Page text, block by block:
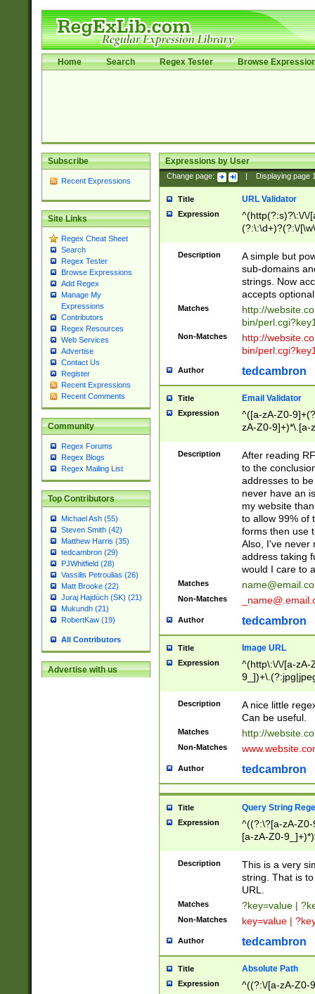
Home Search Regex Tester Browse
Subscribe
Recent Expressions
Site Links
Regex Cheat Sheet
Search
Regex Tester
Browse Expressions
Add Regex
Manage My
Expressions
Contributors
Regex Resources
Web Services
Advertise
Contact Us
Register
Recent Expressions
Recent Comments
Community
Regex Forums
Regex Blogs
Regex Mailing List
Top Contributors
Michael Ash (55)
Steven Smith (42)
Matthew Harris (35)
tedcambron (29)
PJWhitfield (28)
Vassilis Petroulias (26)
Matt Brooke (22)
Juraj Hajdúch (SK) (21)
Mukundh (21)
RobertKaw (19)
All Contributors
Advertise with us
Expressions by User
Change page: Displaying page
Title URL Validator
Expression
^(http(?:s)?\:\/\/
(?:\:\d+)?(?:\/
[\w\-
Description
A simple but
sub-domains
strings. Now
accepts
Matches
http://
bin/
Non-Matches
http://
bin/
Author tedcambron
Title Email Validator
Expression
^([a-zA-Z0-
zA-Z0-9]+)*\.[a-
Description
After reading
to the
addresses to
never have an
my website
to allow 99% of
forms then use
Also, I've never
address taking
would I care to
Matches
Non-Matches
Author tedcambron
Title Image URL
Expression
^(http\:\/\/[a-zA-
Description
A nice little
Can be useful.
Matches http://
Non-Matches
Author tedcambron
Title Query String
Expression
^((?:\?[a-zA-
[a-zA-Z0-
Description
This is a very
string. That is
URL.
Matches ?key=value |
Non-Matches key=value |
Author tedcambron
Title Absolute Path
Expression ^((?:\/[a-zA-Z0-